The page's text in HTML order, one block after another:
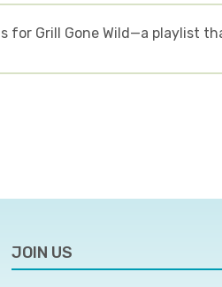
for Grill Gone Wild—a playlist
JOIN US